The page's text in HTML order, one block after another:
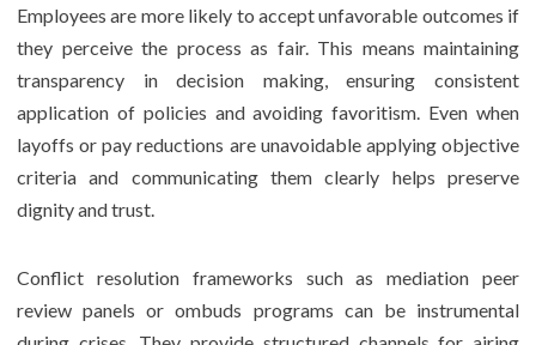
Employees are more likely to accept unfavorable outcomes if
they perceive the process as fair. This means maintaining
transparency in decision making, ensuring consistent
application of policies and avoiding favoritism. Even when
layoffs or pay reductions are unavoidable applying objective
criteria and communicating them clearly helps preserve
dignity and trust.
Conflict resolution frameworks such as mediation peer
review panels or ombuds programs can be instrumental